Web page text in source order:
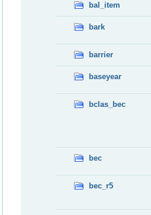
bal_item
bark
barrier
baseyear
bclas_bec
bec
bec_r5